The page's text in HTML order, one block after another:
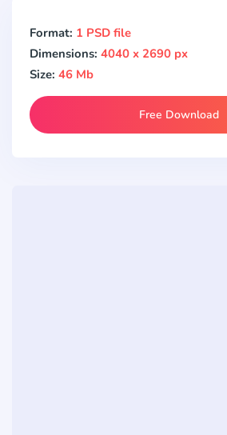
Format: 1 PSD file
Dimensions: 4040 x 2690 px
Size: 46 Mb
Free Download